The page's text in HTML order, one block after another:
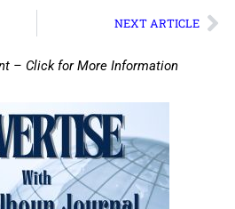
NEXT ARTICLE
– Click for More Information